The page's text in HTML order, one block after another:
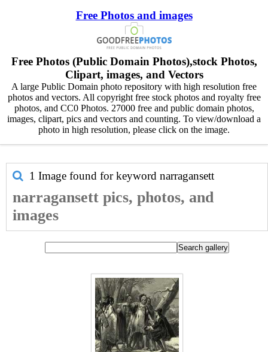
Free Photos and images
Free Photos (Public Domain Photos),stock Photos,
Clipart, images, and Vectors
A large Public Domain photo repository with high resolution free
photos and vectors. All copyright free stock photos and royalty free
photos, and CC0 Photos. 27000 free and public domain photos,
images, clipart, pics and vectors and counting. To view/download a
photo in high resolution, please click on the image.
1 Image found for keyword narragansett
narragansett pics, photos, and
images